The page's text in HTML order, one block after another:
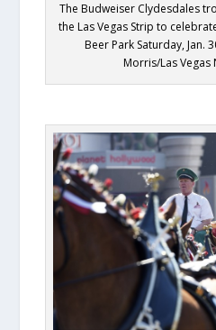
The Budweiser Clydesdales
the Las Vegas Strip to
Beer Park Saturday, Jan.
Morris/Las Vegas